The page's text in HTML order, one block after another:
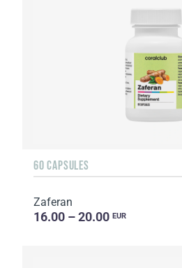
60 CAPSULES
Zaferan
16.00 – 20.00 EUR